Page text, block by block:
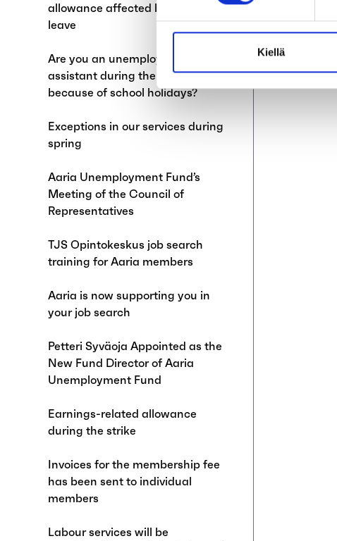
Kiellä
allowance affected by annual
leave
Are you an unemployed teaching
assistant during the summer
because of school holidays?
Exceptions in our services during
spring
Aaria Unemployment Fund’s
Meeting of the Council of
Representatives
TJS Opintokeskus job search
training for Aaria members
Aaria is now supporting you in
your job search
Petteri Syväoja Appointed as the
New Fund Director of Aaria
Unemployment Fund
Earnings-related allowance
during the strike
Invoices for the membership fee
has been sent to individual
members
Labour services will be